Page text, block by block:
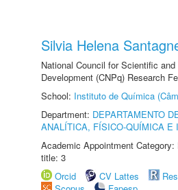
Silvia Helena
National Council for Scientific and
Development (CNPq) Research
School: Instituto de Química
Department: DEPARTAMENTO
ANALÍTICA, FÍSICO-QUÍMICA E
Academic Appointment
title: 3
Orcid
CV Lattes